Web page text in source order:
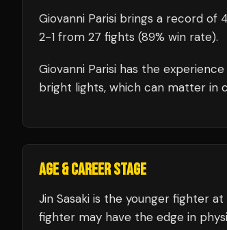
Giovanni Parisi brings a record of
2-1 from 27 fights (89% win rate).
Giovanni Parisi has the
bright lights, which can matter in
AGE & CAREER STAGE
Jin Sasaki is the younger fighter
fighter may have the edge in